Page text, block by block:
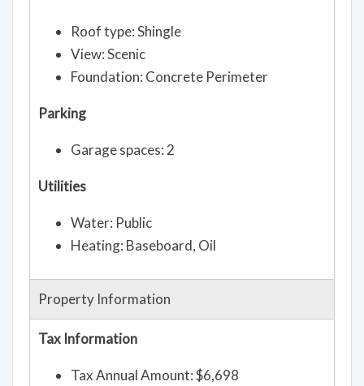
Roof type: Shingle
View: Scenic
Foundation: Concrete Perimeter
Parking
Garage spaces: 2
Utilities
Water: Public
Heating: Baseboard, Oil
Property Information
Tax Information
Tax Annual Amount: $6,698